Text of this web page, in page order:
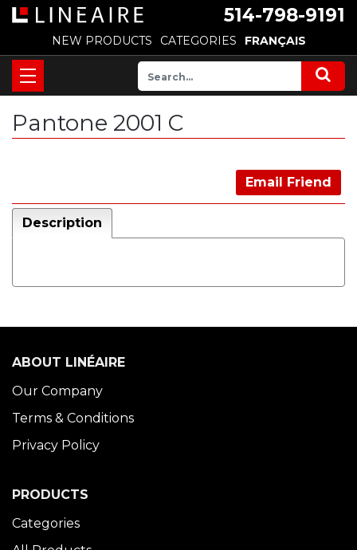
514-798-9191
NEW PRODUCTS CATEGORIES FRANÇAIS
Pantone 2001 C
Email Friend
Description
ABOUT LINÉAIRE
Our Company
Terms & Conditions
Privacy Policy
PRODUCTS
Categories